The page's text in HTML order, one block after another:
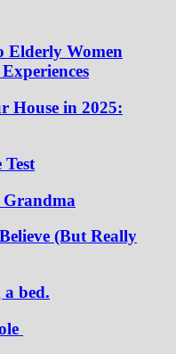
Elderly Women
House in 2025:
(But Really
bed.